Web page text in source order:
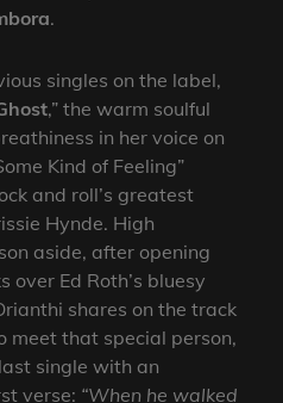
.
singles on the label,
,” the warm soulful
in her voice on
Kind of Feeling”
and roll’s greatest
Hynde. High
aside, after opening
Ed Roth’s bluesy
shares on the track
meet that special person,
single with an
verse: “When he walked